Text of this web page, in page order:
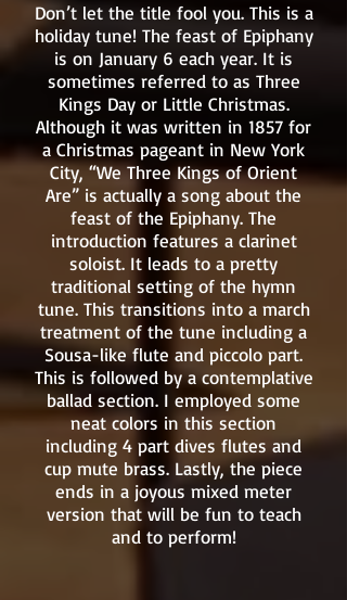
Don’t let the title fool you. This is a
holiday tune! The feast of Epiphany
is on January 6 each year. It is
sometimes referred to as Three
Kings Day or Little Christmas.
Although it was written in 1857 for
a Christmas pageant in New York
City, “We Three Kings of Orient
Are” is actually a song about the
feast of the Epiphany. The
introduction features a clarinet
soloist. It leads to a pretty
traditional setting of the hymn
tune. This transitions into a march
treatment of the tune including a
Sousa-like flute and piccolo part.
This is followed by a contemplative
ballad section. I employed some
neat colors in this section
including 4 part dives flutes and
cup mute brass. Lastly, the piece
ends in a joyous mixed meter
version that will be fun to teach
and to perform!